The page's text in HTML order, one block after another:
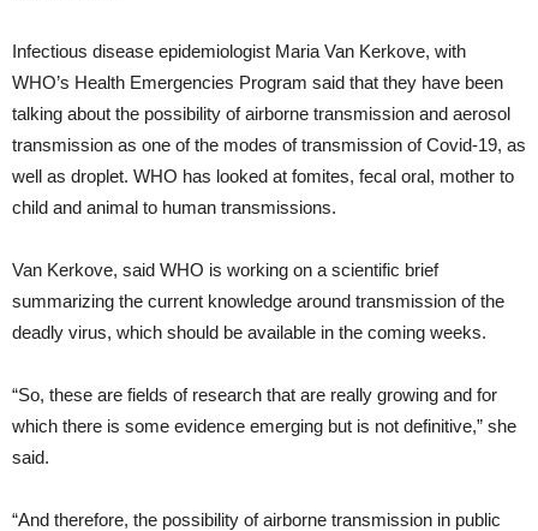
Infectious disease epidemiologist Maria Van Kerkove, with
WHO’s Health Emergencies Program said that they have been
talking about the possibility of airborne transmission and aerosol
transmission as one of the modes of transmission of Covid-19, as
well as droplet. WHO has looked at fomites, fecal oral, mother to
child and animal to human transmissions.
Van Kerkove, said WHO is working on a scientific brief
summarizing the current knowledge around transmission of the
deadly virus, which should be available in the coming weeks.
“So, these are fields of research that are really growing and for
which there is some evidence emerging but is not definitive,” she
said.
“And therefore, the possibility of airborne transmission in public